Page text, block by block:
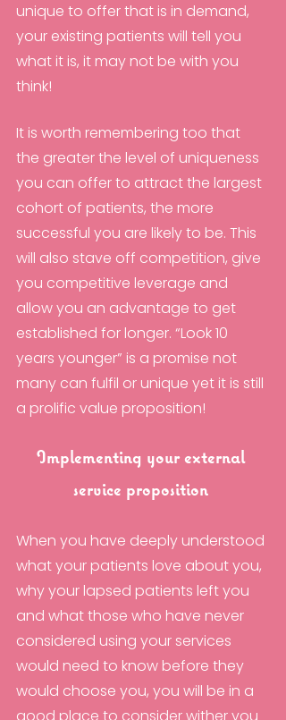
unique to offer that is in demand,
your existing patients will tell you
what it is, it may not be with you
think!
It is worth remembering too that
the greater the level of uniqueness
you can offer to attract the largest
cohort of patients, the more
successful you are likely to be. This
will also stave off competition, give
you competitive leverage and
allow you an advantage to get
established for longer. “Look 10
years younger” is a promise not
many can fulfil or unique yet it is still
a prolific value proposition!
Implementing your external
service proposition
When you have deeply understood
what your patients love about you,
why your lapsed patients left you
and what those who have never
considered using your services
would need to know before they
would choose you, you will be in a